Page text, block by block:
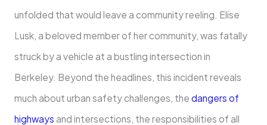
unfolded that would leave a community reeling. Elise
Lusk, a beloved member of her community, was fatally
struck by a vehicle at a bustling intersection in
Berkeley. Beyond the headlines, this incident reveals
much about urban safety challenges, the dangers of
highways and intersections, the responsibilities of all